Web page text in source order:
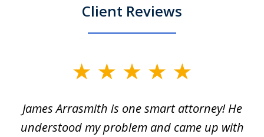
Client Reviews
of
63
James Arrasmith is one smart attorney! He
understood my problem and came up with